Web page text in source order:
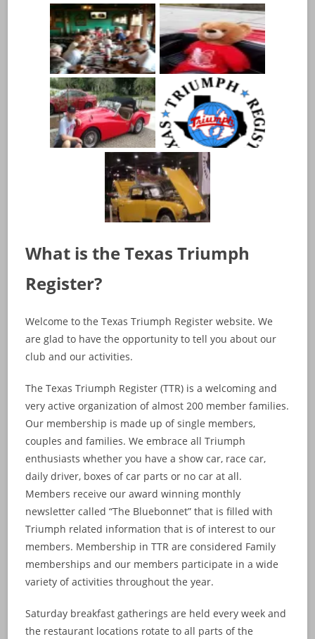
What is the Texas Triumph
Register?
Welcome to the Texas Triumph Register website. We
are glad to have the opportunity to tell you about our
club and our activities.
The Texas Triumph Register (TTR) is a welcoming and
very active organization of almost 200 member families.
Our membership is made up of single members,
couples and families. We embrace all Triumph
enthusiasts whether you have a show car, race car,
daily driver, boxes of car parts or no car at all.
Members receive our award winning monthly
newsletter called “The Bluebonnet” that is filled with
Triumph related information that is of interest to our
members. Membership in TTR are considered Family
memberships and our members participate in a wide
variety of activities throughout the year.
Saturday breakfast gatherings are held every week and
the restaurant locations rotate to all parts of the